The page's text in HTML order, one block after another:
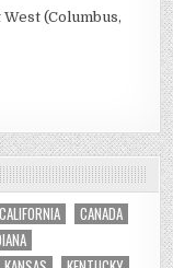
(Columbus,
CALIFORNIA
CANADA